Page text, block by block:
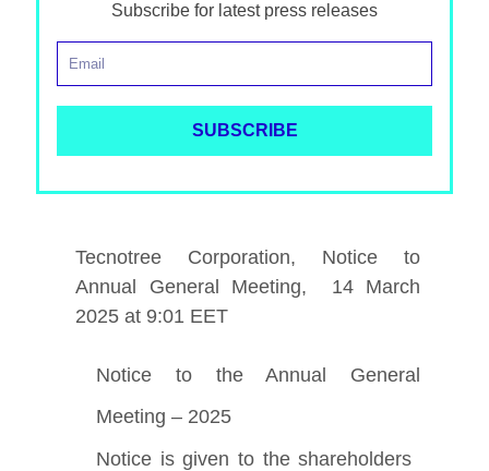
Subscribe for latest press releases
Tecnotree Corporation, Notice to
Annual General Meeting, 14 March
2025 at 9:01 EET
Notice to the Annual General
Meeting – 2025
Notice is given to the shareholders